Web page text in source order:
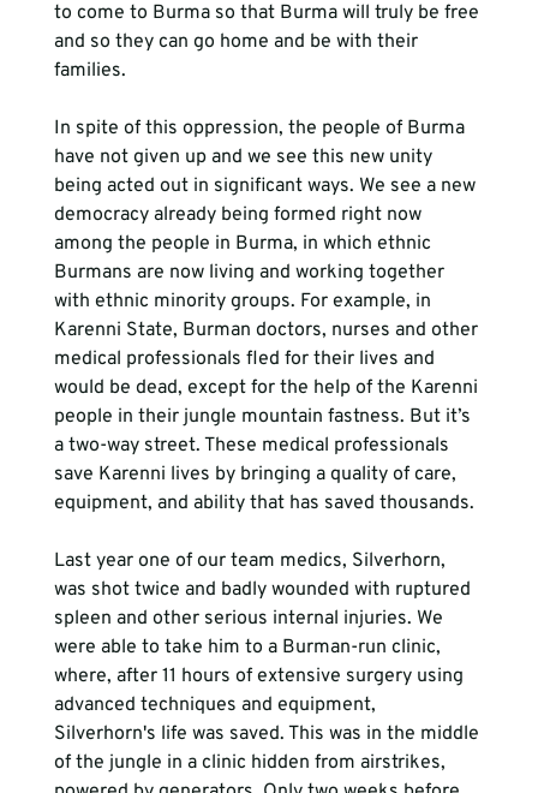
to come to Burma so that Burma will truly be free
and so they can go home and be with their
families.
In spite of this oppression, the people of Burma
have not given up and we see this new unity
being acted out in significant ways. We see a new
democracy already being formed right now
among the people in Burma, in which ethnic
Burmans are now living and working together
with ethnic minority groups. For example, in
Karenni State, Burman doctors, nurses and other
medical professionals fled for their lives and
would be dead, except for the help of the Karenni
people in their jungle mountain fastness. But it’s
a two-way street. These medical professionals
save Karenni lives by bringing a quality of care,
equipment, and ability that has saved thousands.
Last year one of our team medics, Silverhorn,
was shot twice and badly wounded with ruptured
spleen and other serious internal injuries. We
were able to take him to a Burman-run clinic,
where, after 11 hours of extensive surgery using
advanced techniques and equipment,
Silverhorn's life was saved. This was in the middle
of the jungle in a clinic hidden from airstrikes,